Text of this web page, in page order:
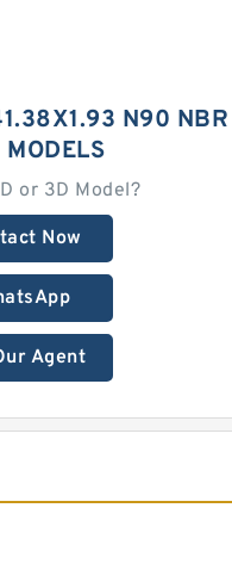
N90 NBR
MODELS
or 3D Model?
Now
Agent